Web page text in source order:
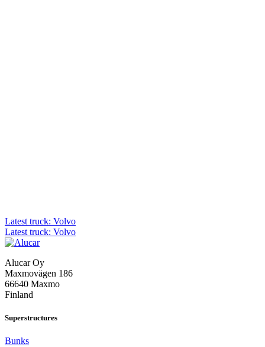
Post
navigation
Latest truck: Volvo
Latest truck: Volvo
Alucar Oy
Maxmovägen 186
66640 Maxmo
Finland
Superstructures
Bunks